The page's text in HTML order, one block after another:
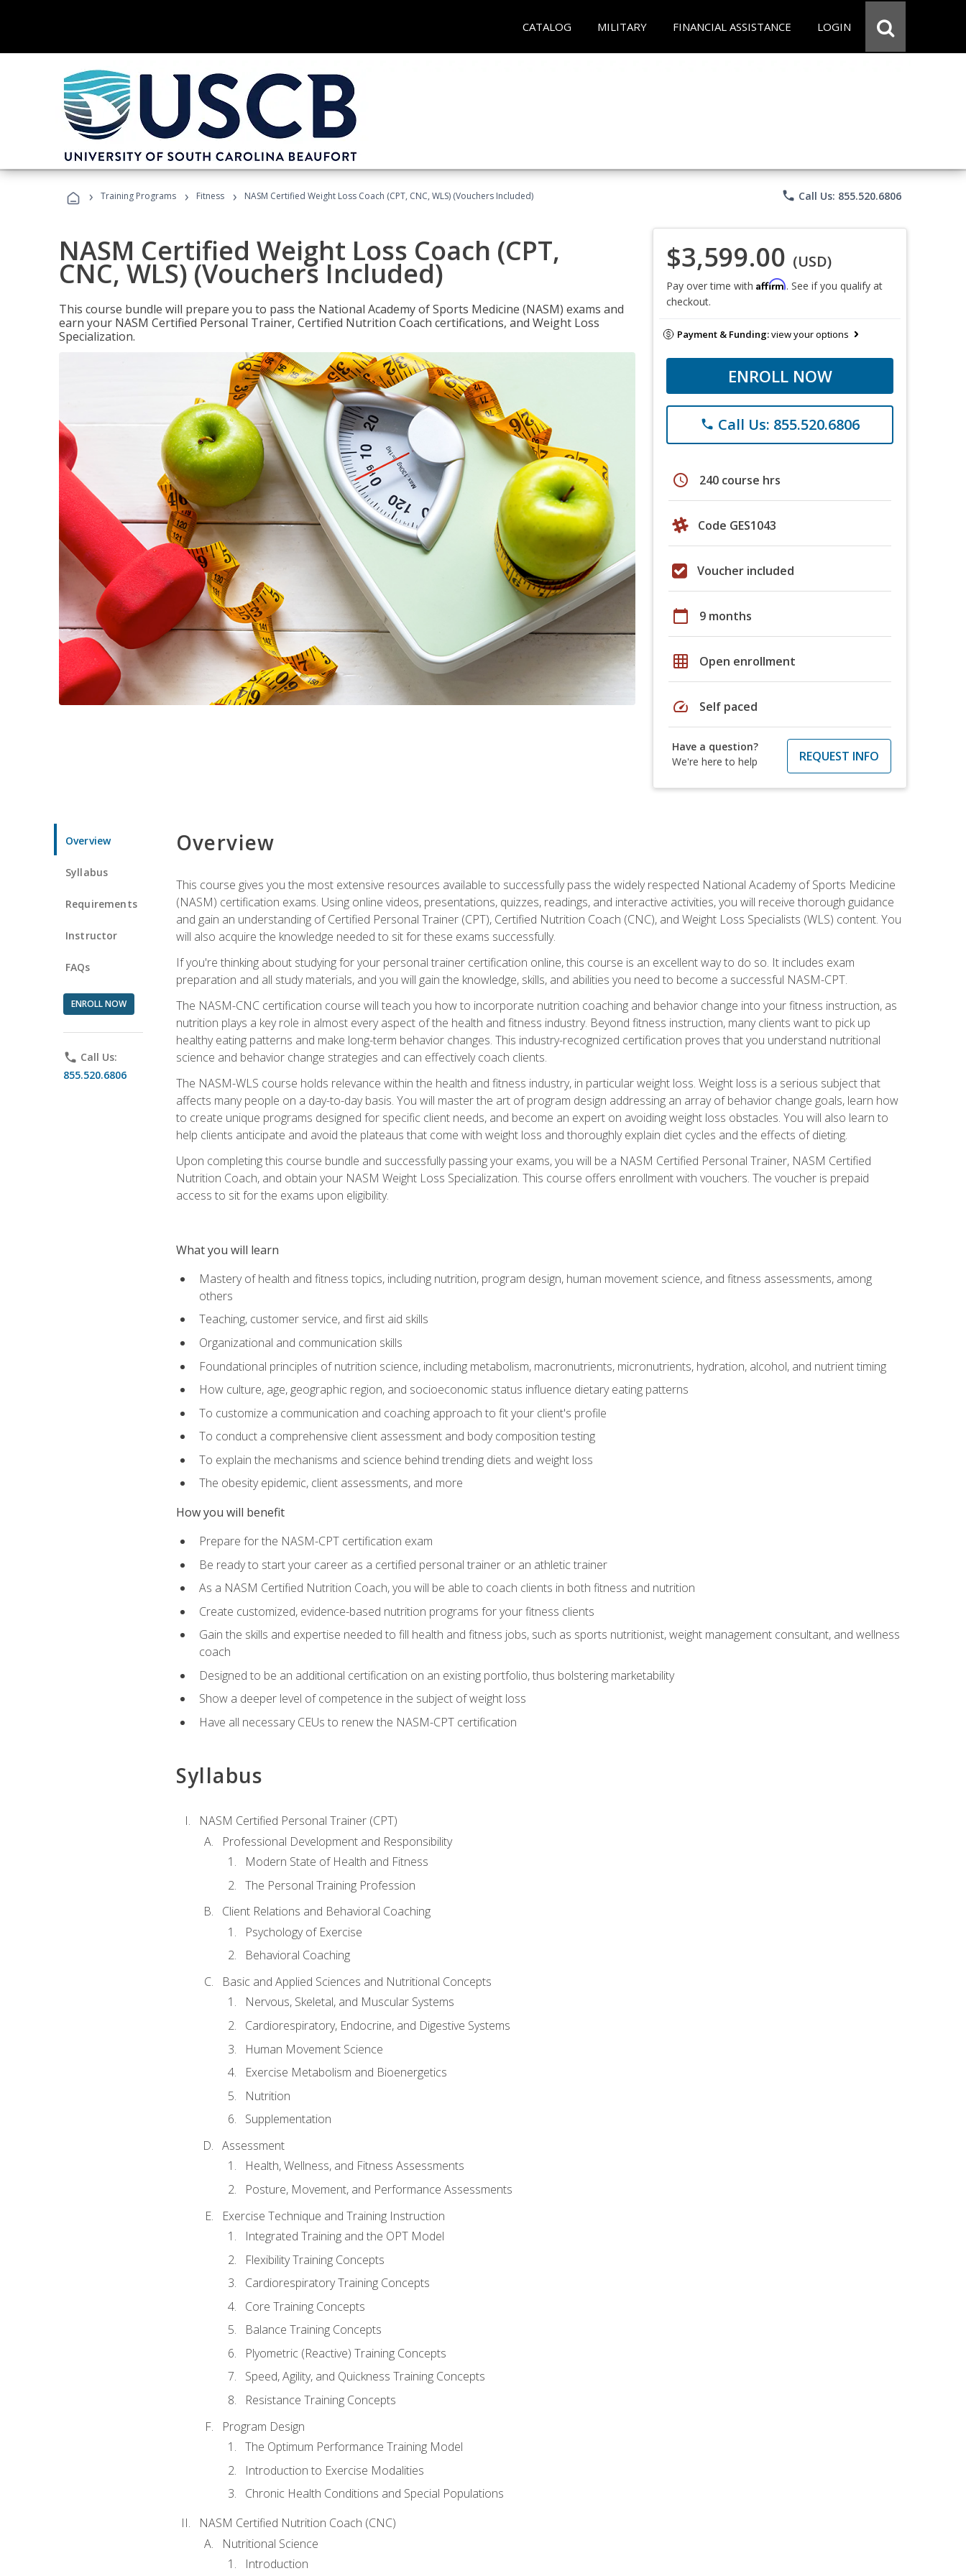
CATALOG MILITARY FINANCIAL ASSISTANCE LOGIN
› Training Programs › Fitness › NASM Certified Weight Loss Coach (CPT, CNC, WLS) (Vouchers Included) phone Call Us: 855.520.6806
NASM Certified Weight Loss Coach (CPT,
CNC, WLS) (Vouchers Included)
This course bundle will prepare you to pass the National Academy of Sports Medicine (NASM) exams and
earn your NASM Certified Personal Trainer, Certified Nutrition Coach certifications, and Weight Loss
Specialization.
$3,599.00 (USD)
Pay over time with Affirm. See if you qualify at
checkout.
Payment & Funding:view your options
ENROLL NOW
phone Call Us: 855.520.6806
schedule 240 course hrs
Code GES1043
Voucher included
calendar_today 9 months
grid_on Open enrollment
speed Self paced
Have a question?
We're here to help
REQUEST INFO
Overview
Syllabus
Requirements
Instructor
FAQs
ENROLL NOW
phone Call Us:
855.520.6806
Overview
This course gives you the most extensive resources available to successfully pass the widely respected National Academy of Sports Medicine
(NASM) certification exams. Using online videos, presentations, quizzes, readings, and interactive activities, you will receive thorough guidance
and gain an understanding of Certified Personal Trainer (CPT), Certified Nutrition Coach (CNC), and Weight Loss Specialists (WLS) content. You
will also acquire the knowledge needed to sit for these exams successfully.
If you're thinking about studying for your personal trainer certification online, this course is an excellent way to do so. It includes exam
preparation and all study materials, and you will gain the knowledge, skills, and abilities you need to become a successful NASM-CPT.
The NASM-CNC certification course will teach you how to incorporate nutrition coaching and behavior change into your fitness instruction, as
nutrition plays a key role in almost every aspect of the health and fitness industry. Beyond fitness instruction, many clients want to pick up
healthy eating patterns and make long-term behavior changes. This industry-recognized certification proves that you understand nutritional
science and behavior change strategies and can effectively coach clients.
The NASM-WLS course holds relevance within the health and fitness industry, in particular weight loss. Weight loss is a serious subject that
affects many people on a day-to-day basis. You will master the art of program design addressing an array of behavior change goals, learn how
to create unique programs designed for specific client needs, and become an expert on avoiding weight loss obstacles. You will also learn to
help clients anticipate and avoid the plateaus that come with weight loss and thoroughly explain diet cycles and the effects of dieting.
Upon completing this course bundle and successfully passing your exams, you will be a NASM Certified Personal Trainer, NASM Certified
Nutrition Coach, and obtain your NASM Weight Loss Specialization. This course offers enrollment with vouchers. The voucher is prepaid
access to sit for the exams upon eligibility.
What you will learn
Mastery of health and fitness topics, including nutrition, program design, human movement science, and fitness assessments, among
others
Teaching, customer service, and first aid skills
Organizational and communication skills
Foundational principles of nutrition science, including metabolism, macronutrients, micronutrients, hydration, alcohol, and nutrient timing
How culture, age, geographic region, and socioeconomic status influence dietary eating patterns
To customize a communication and coaching approach to fit your client's profile
To conduct a comprehensive client assessment and body composition testing
To explain the mechanisms and science behind trending diets and weight loss
The obesity epidemic, client assessments, and more
How you will benefit
Prepare for the NASM-CPT certification exam
Be ready to start your career as a certified personal trainer or an athletic trainer
As a NASM Certified Nutrition Coach, you will be able to coach clients in both fitness and nutrition
Create customized, evidence-based nutrition programs for your fitness clients
Gain the skills and expertise needed to fill health and fitness jobs, such as sports nutritionist, weight management consultant, and wellness
coach
Designed to be an additional certification on an existing portfolio, thus bolstering marketability
Show a deeper level of competence in the subject of weight loss
Have all necessary CEUs to renew the NASM-CPT certification
Syllabus
NASM Certified Personal Trainer (CPT)
Professional Development and Responsibility
Modern State of Health and Fitness
The Personal Training Profession
Client Relations and Behavioral Coaching
Psychology of Exercise
Behavioral Coaching
Basic and Applied Sciences and Nutritional Concepts
Nervous, Skeletal, and Muscular Systems
Cardiorespiratory, Endocrine, and Digestive Systems
Human Movement Science
Exercise Metabolism and Bioenergetics
Nutrition
Supplementation
Assessment
Health, Wellness, and Fitness Assessments
Posture, Movement, and Performance Assessments
Exercise Technique and Training Instruction
Integrated Training and the OPT Model
Flexibility Training Concepts
Cardiorespiratory Training Concepts
Core Training Concepts
Balance Training Concepts
Plyometric (Reactive) Training Concepts
Speed, Agility, and Quickness Training Concepts
Resistance Training Concepts
Program Design
The Optimum Performance Training Model
Introduction to Exercise Modalities
Chronic Health Conditions and Special Populations
NASM Certified Nutrition Coach (CNC)
Nutritional Science
Introduction